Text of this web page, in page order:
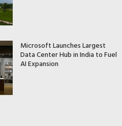
Microsoft Launches Largest
Data Center Hub in India to Fuel
AI Expansion